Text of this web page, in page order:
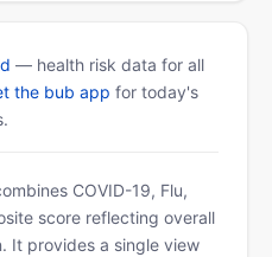
— health risk data for all
the bub app for today's
COVID-19, Flu,
score reflecting overall
It provides a single view